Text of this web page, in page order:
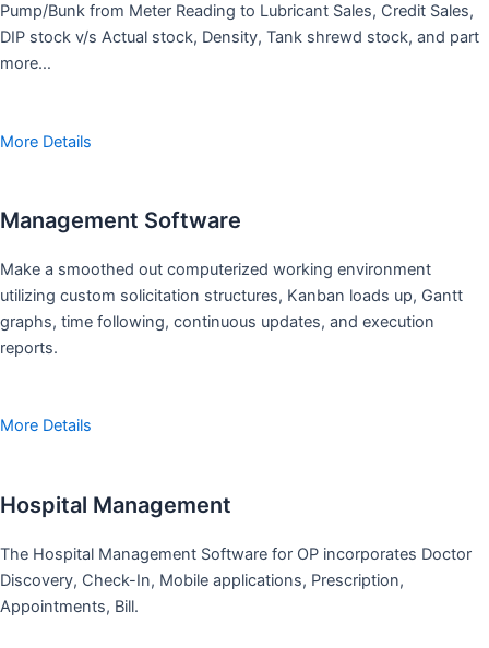
Pump/Bunk from Meter Reading to Lubricant Sales, Credit Sales,
DIP stock v/s Actual stock, Density, Tank shrewd stock, and part
more…
More Details
Management Software
Make a smoothed out computerized working environment
utilizing custom solicitation structures, Kanban loads up, Gantt
graphs, time following, continuous updates, and execution
reports.
More Details
Hospital Management
The Hospital Management Software for OP incorporates Doctor
Discovery, Check-In, Mobile applications, Prescription,
Appointments, Bill.